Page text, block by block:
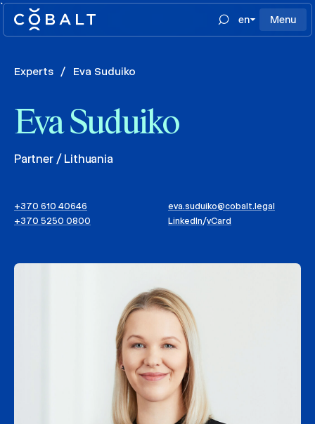
`
en
Menu
Experts / Eva Suduiko
Eva Suduiko
Partner / Lithuania
+370 610 40646
+370 5250 0800
eva.suduiko@cobalt.legal
LinkedIn/vCard